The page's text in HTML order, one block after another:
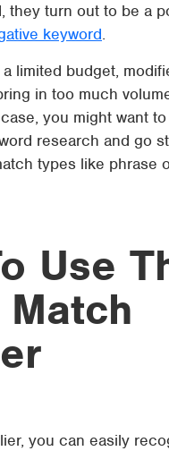
they turn out to be a
keyword.
limited budget,
in too much
you might want
research and go
types like phrase
Use
you can easily